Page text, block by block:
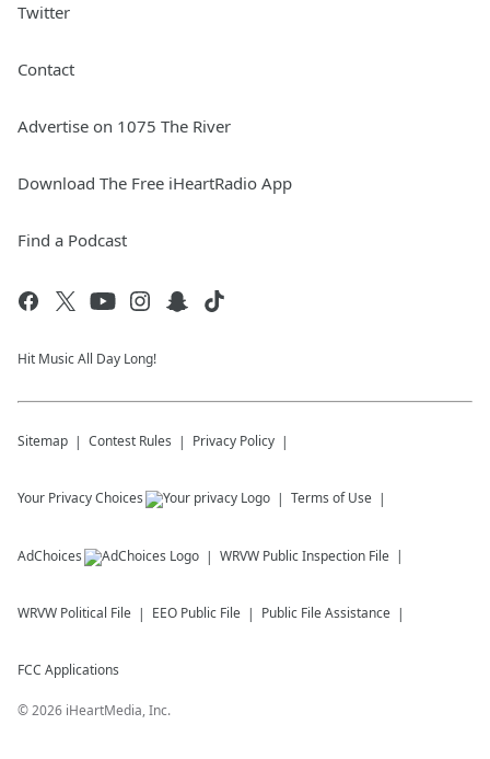
Twitter
Contact
Advertise on 1075 The River
Download The Free iHeartRadio App
Find a Podcast
Hit Music All Day Long!
Sitemap Contest Rules Privacy Policy
Your Privacy Choices Terms of Use
AdChoices WRVW Public Inspection File
WRVW Political File EEO Public File Public File Assistance
FCC Applications
©2026 iHeartMedia, Inc.